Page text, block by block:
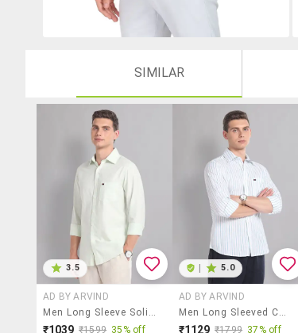
SIMILAR
3.5
AD BY ARVIND
Men Long Sleeve Solid Casual Shirt
₹1039 ₹1599 35% off
5.0
AD BY ARVIND
Men Long Sleeved Casual Shirt
₹1129 ₹1799 37% off